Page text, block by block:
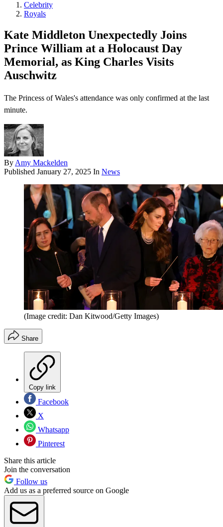
Celebrity
Royals
Kate Middleton Unexpectedly Joins
Prince William at a Holocaust Day
Memorial, as King Charles Visits
Auschwitz
The Princess of Wales's attendance was only confirmed at the last
minute.
By Amy Mackelden
Published January 27, 2025 In News
(Image credit: Dan Kitwood/Getty Images)
Share
Copy link
Facebook
X
Whatsapp
Pinterest
Share this article
Join the conversation
Follow us
Add us as a preferred source on Google